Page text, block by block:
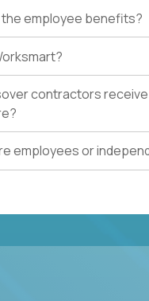
employee benefits?
contractors
employees or